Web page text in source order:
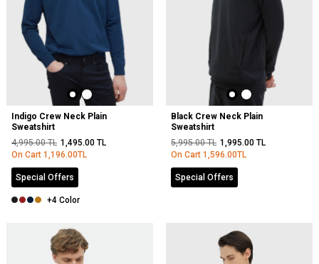
Indigo Crew Neck Plain
Sweatshirt
4,995.00TL 1,495.00 TL
On Cart 1,196.00TL
Special Offers
+4 Color
Black Crew Neck Plain
Sweatshirt
5,995.00TL 1,995.00 TL
On Cart 1,596.00TL
Special Offers